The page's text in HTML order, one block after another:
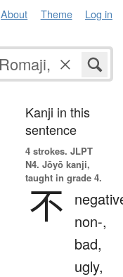
About Theme Log in
Kanji in this
sentence
4 strokes. JLPT
N4. Jōyō kanji,
taught in grade 4.
不
non-,
bad,
ugly,